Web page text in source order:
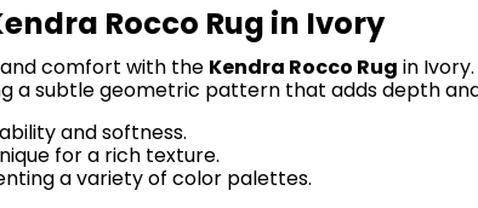
Rocco Rug in Ivory
comfort with the Kendra Rocco Rug in
a subtle geometric pattern that adds depth
and softness.
for a rich texture.
a variety of color palettes.